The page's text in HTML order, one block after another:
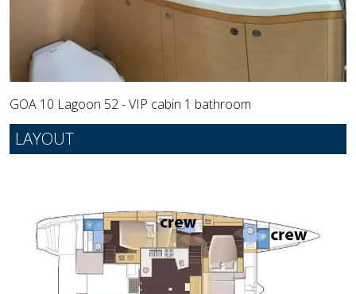
GOA 10 Lagoon 52 - VIP cabin 1 bathroom
LAYOUT